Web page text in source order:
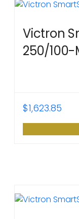
Victron
250/100-
$1,623.85